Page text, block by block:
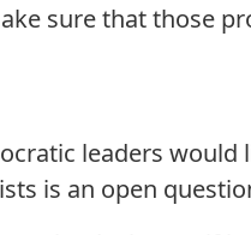
sure that those
leaders would
is an open